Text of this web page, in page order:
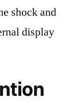
shock and
display